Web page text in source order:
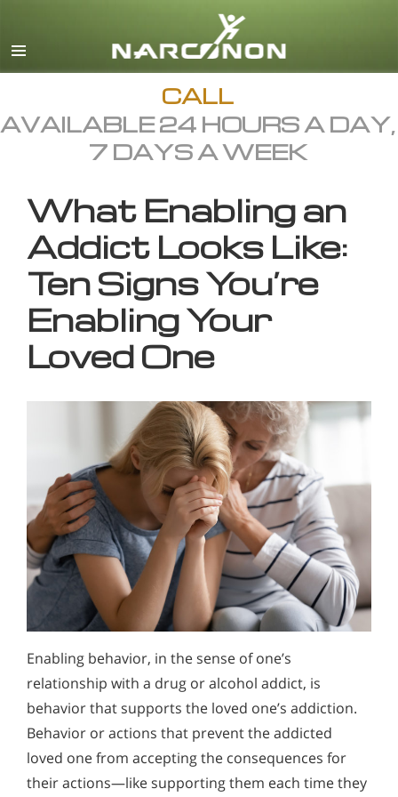
English
All Regions/Languages
CALL
AVAILABLE 24 HOURS A DAY,
7 DAYS A WEEK
What Enabling an
Addict Looks Like:
Ten Signs You’re
Enabling Your
Loved One
Enabling behavior, in the sense of one’s
relationship with a drug or alcohol addict, is
behavior that supports the loved one’s addiction.
Behavior or actions that prevent the addicted
loved one from accepting the consequences for
their actions—like supporting them each time they